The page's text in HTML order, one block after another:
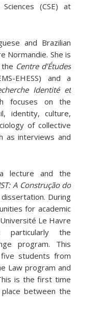
(CSE) at
and Brazilian
Normandie. She is
Centre d’Études
EHESS) and a
Identité et
focuses on the
identity, culture,
of collective
as interviews and
lecture and the
A Construção do
During
for academic
Le Havre
particularly the
program. This
students from
Law program and
is the first time
between the